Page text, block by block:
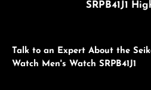
SRPB41J1
Talk to an Expert About the
Watch Men's Watch SRPB41J1